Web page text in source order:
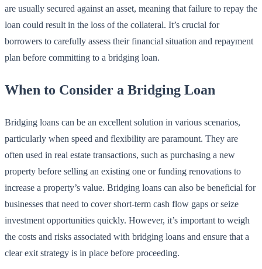
are usually secured against an asset, meaning that failure to repay the
loan could result in the loss of the collateral. It’s crucial for
borrowers to carefully assess their financial situation and repayment
plan before committing to a bridging loan.
When to Consider a Bridging Loan
Bridging loans can be an excellent solution in various scenarios,
particularly when speed and flexibility are paramount. They are
often used in real estate transactions, such as purchasing a new
property before selling an existing one or funding renovations to
increase a property’s value. Bridging loans can also be beneficial for
businesses that need to cover short-term cash flow gaps or seize
investment opportunities quickly. However, it’s important to weigh
the costs and risks associated with bridging loans and ensure that a
clear exit strategy is in place before proceeding.